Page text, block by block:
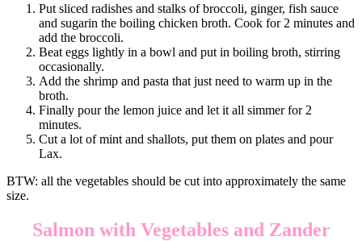
Put sliced radishes and stalks of broccoli, ginger, fish sauce
and sugarin the boiling chicken broth. Cook for 2 minutes and
add the broccoli.
Beat eggs lightly in a bowl and put in boiling broth, stirring
occasionally.
Add the shrimp and pasta that just need to warm up in the
broth.
Finally pour the lemon juice and let it all simmer for 2
minutes.
Cut a lot of mint and shallots, put them on plates and pour
Lax.
BTW: all the vegetables should be cut into approximately the same
size.
Salmon with Vegetables and Zander